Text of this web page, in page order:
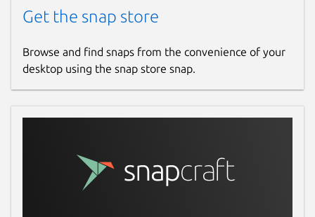
Get the snap store
Browse and find snaps from the convenience of your
desktop using the snap store snap.